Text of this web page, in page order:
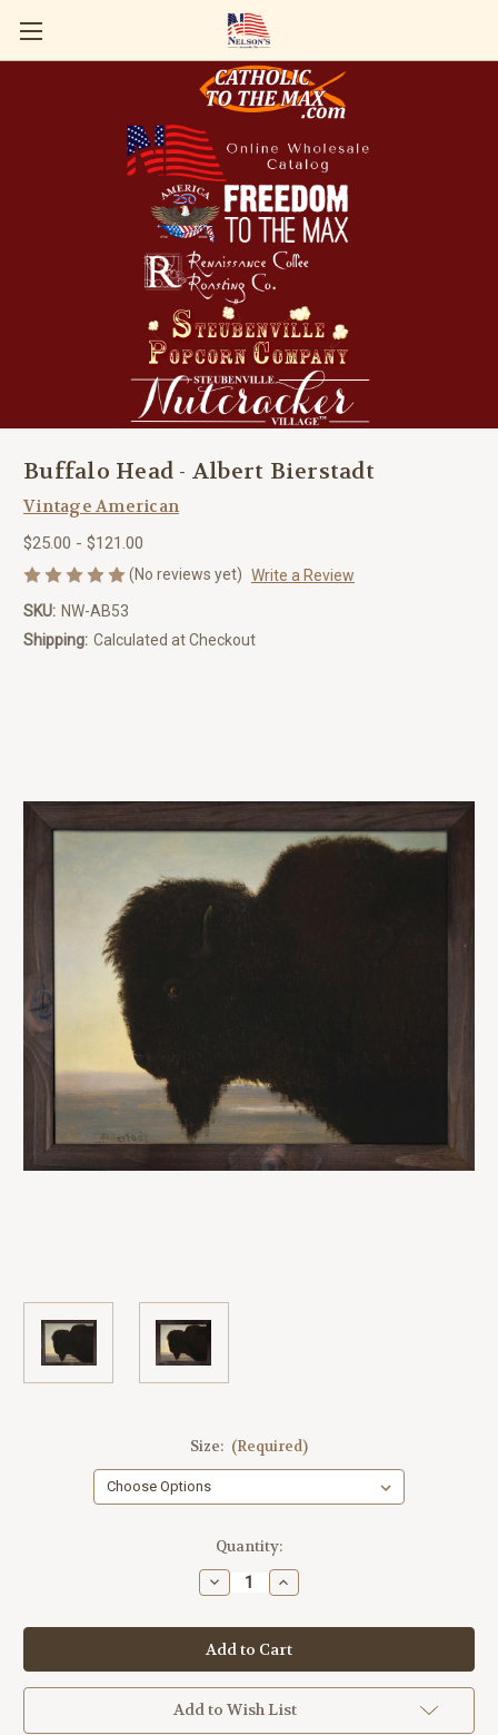
Buffalo Head - Albert Bierstadt
Vintage American
$25.00 - $121.00
(No reviews yet) Write a Review
SKU: NW-AB53
Shipping: Calculated at Checkout
Size: (Required)
Quantity:
Decrease
Quantity
Buffalo
Head
-
Albert
Bierstadt
Increase
Quantity
Buffalo
Head
-
Albert
Bierstadt
Add to Wish List